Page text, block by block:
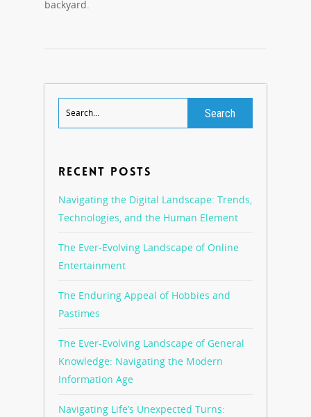
backyard.
RECENT POSTS
Navigating the Digital Landscape: Trends,
Technologies, and the Human Element
The Ever-Evolving Landscape of Online
Entertainment
The Enduring Appeal of Hobbies and
Pastimes
The Ever-Evolving Landscape of General
Knowledge: Navigating the Modern
Information Age
Navigating Life’s Unexpected Turns: